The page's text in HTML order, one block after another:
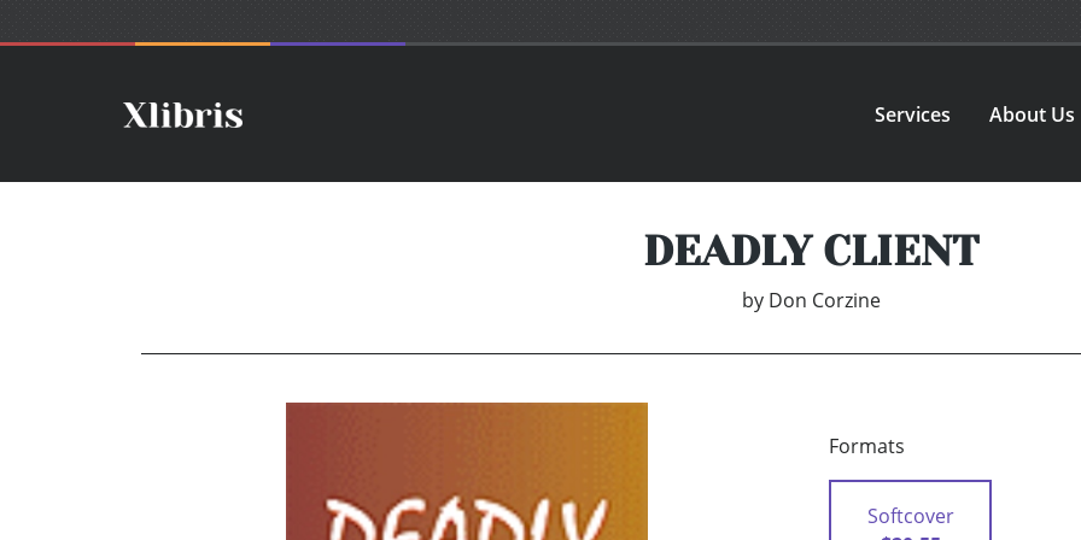
Services About Us
DEADLY CLIENT
by Don Corzine
Formats
Softcover